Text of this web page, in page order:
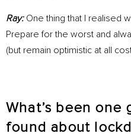
Ray:One thing that I realised
Prepare for the worst and
(but remain optimistic at all
What’s been one
found about